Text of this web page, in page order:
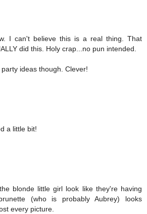
I can't believe this is a real thing. That
did this. Holy crap...no pun intended.
ideas though. Clever!
a little bit!
blonde little girl look like they're having
(who is probably Aubrey) looks
every picture.